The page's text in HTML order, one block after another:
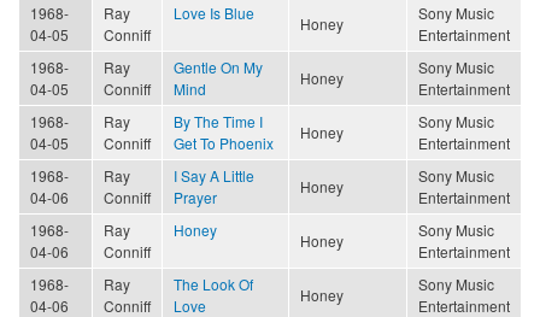
1968-
04-05
Ray
Conniff
Love Is Blue
Honey
Sony Music
Entertainment
1968-
04-05
Ray
Conniff
Gentle On My
Mind
Honey
Sony Music
Entertainment
1968-
04-05
Ray
Conniff
By The Time I
Get To Phoenix
Honey
Sony Music
Entertainment
1968-
04-06
Ray
Conniff
I Say A Little
Prayer
Honey
Sony Music
Entertainment
1968-
04-06
Ray
Conniff
Honey
Honey
Sony Music
Entertainment
1968-
04-06
Ray
Conniff
The Look Of
Love
Honey
Sony Music
Entertainment